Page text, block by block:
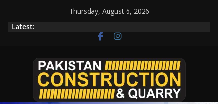
Thursday, August 6, 2026
Latest: